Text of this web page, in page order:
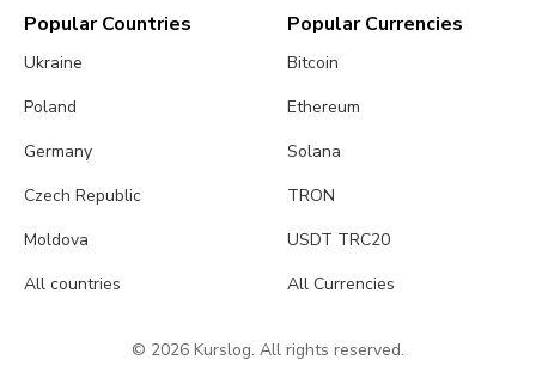
Popular Countries
Ukraine
Poland
Germany
Czech Republic
Moldova
All countries
Popular Currencies
Bitcoin
Ethereum
Solana
TRON
USDT TRC20
All Currencies
© 2026 Kurslog. All rights reserved.